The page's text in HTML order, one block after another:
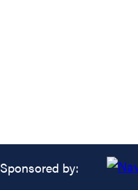
Sponsored by: